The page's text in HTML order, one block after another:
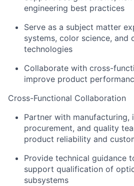
engineering best practices
Serve as a subject matter
systems, color science, and
technologies
Collaborate with cross-
improve product
Cross-Functional Collaboration
Partner with manufacturing,
procurement, and quality
product reliability and
Provide technical guidance
support qualification of
subsystems